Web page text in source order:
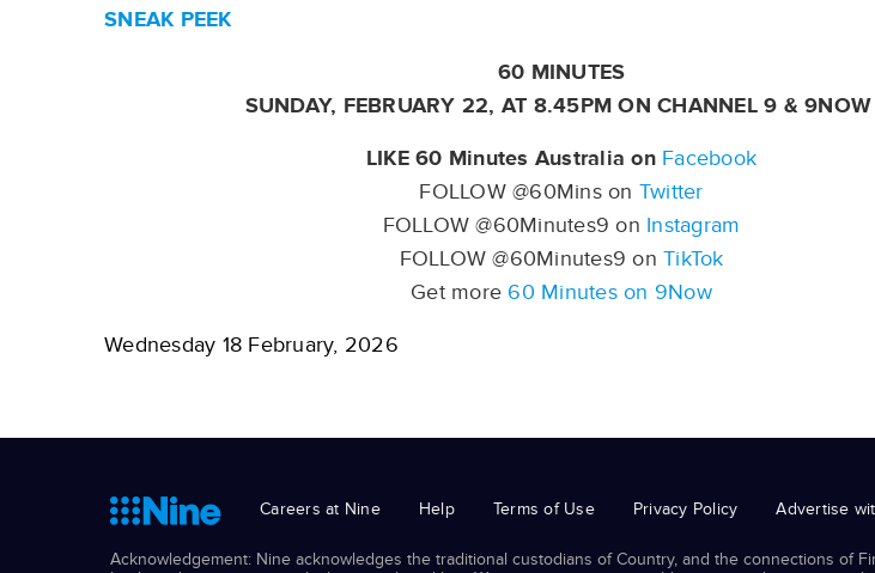
SNEAK PEEK
60 MINUTES
SUNDAY, FEBRUARY 22, AT 8.45PM ON CHANNEL 9 & 9NOW
LIKE 60 Minutes Australia on Facebook
FOLLOW @60Mins on Twitter
FOLLOW @60Minutes9 on Instagram
FOLLOW @60Minutes9 on TikTok
Get more 60 Minutes on 9Now
Wednesday 18 February, 2026
Careers at Nine Help Terms of Use Privacy Policy Advertise
Acknowledgement: Nine acknowledges the traditional custodians of Country, and the connections of